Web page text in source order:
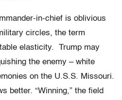
in-chief is oblivious
circles, the term
elasticity. Trump may
the enemy – white
on the U.S.S. Missouri.
better. “Winning,” the field